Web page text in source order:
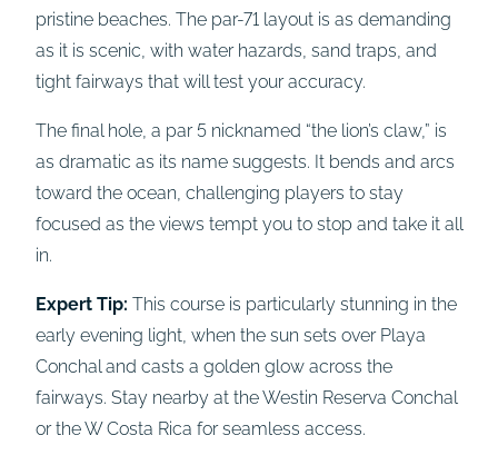
pristine beaches. The par-71 layout is as demanding
as it is scenic, with water hazards, sand traps, and
tight fairways that will test your accuracy.
The final hole, a par 5 nicknamed “the lion’s claw,” is
as dramatic as its name suggests. It bends and arcs
toward the ocean, challenging players to stay
focused as the views tempt you to stop and take it all
in.
Expert Tip: This course is particularly stunning in the
early evening light, when the sun sets over Playa
Conchal and casts a golden glow across the
fairways. Stay nearby at the Westin Reserva Conchal
or the W Costa Rica for seamless access.